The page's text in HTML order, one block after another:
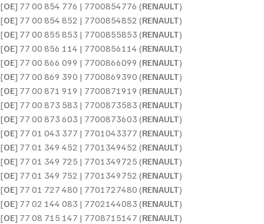
[OE] 77 00 854 776 | 7700854776 (RENAULT)
[OE] 77 00 854 852 | 7700854852 (RENAULT)
[OE] 77 00 855 853 | 7700855853 (RENAULT)
[OE] 77 00 856 114 | 7700856114 (RENAULT)
[OE] 77 00 866 099 | 7700866099 (RENAULT)
[OE] 77 00 869 390 | 7700869390 (RENAULT)
[OE] 77 00 871 919 | 7700871919 (RENAULT)
[OE] 77 00 873 583 | 7700873583 (RENAULT)
[OE] 77 00 873 603 | 7700873603 (RENAULT)
[OE] 77 01 043 377 | 7701043377 (RENAULT)
[OE] 77 01 349 452 | 7701349452 (RENAULT)
[OE] 77 01 349 725 | 7701349725 (RENAULT)
[OE] 77 01 349 752 | 7701349752 (RENAULT)
[OE] 77 01 727 480 | 7701727480 (RENAULT)
[OE] 77 02 144 083 | 7702144083 (RENAULT)
[OE] 77 08 715 147 | 7708715147 (RENAULT)